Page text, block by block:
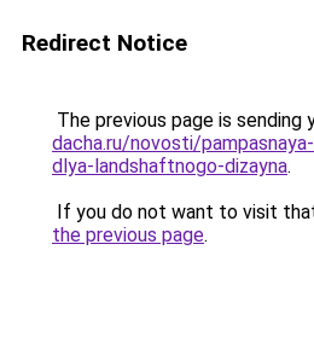
Redirect Notice
The previous page is sending
dacha.ru/novosti/
dlya-landshaftnogo-dizayna.
If you do not want to visit
the previous page.